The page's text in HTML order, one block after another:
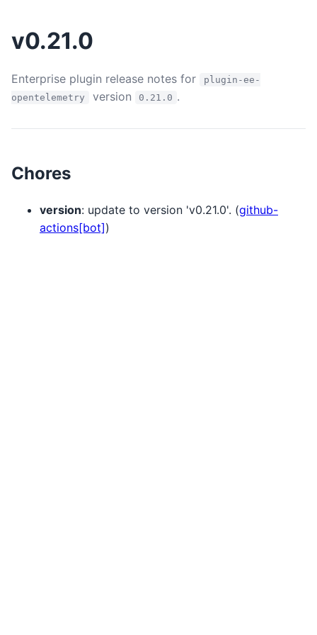
v0.21.0
Enterprise plugin release notes for
plugin-ee-
opentelemetry
version 0.21.0 .
Chores
version: update to version 'v0.21.0'. (github-
actions[bot])